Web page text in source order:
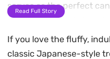
serves as the perfect
spread of melted
Because the batter
Read Full Story
If you love the fluffy,
classic Japanese-style